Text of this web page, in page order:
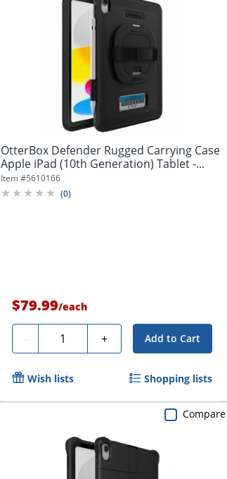
OtterBox Defender Rugged Carrying Case
Apple iPad (10th Generation) Tablet -...
Item #5610166
(0)
$79.99/each
- Quantity + Add to Cart
Wish lists Shopping lists
Compare